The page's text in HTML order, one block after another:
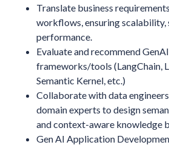
Translate business
workflows, ensuring scalability,
performance.
Evaluate and recommend GenAI
frameworks/tools (LangChain,
Semantic Kernel, etc.)
Collaborate with data
domain experts to design
and context-aware knowledge
Gen AI Application